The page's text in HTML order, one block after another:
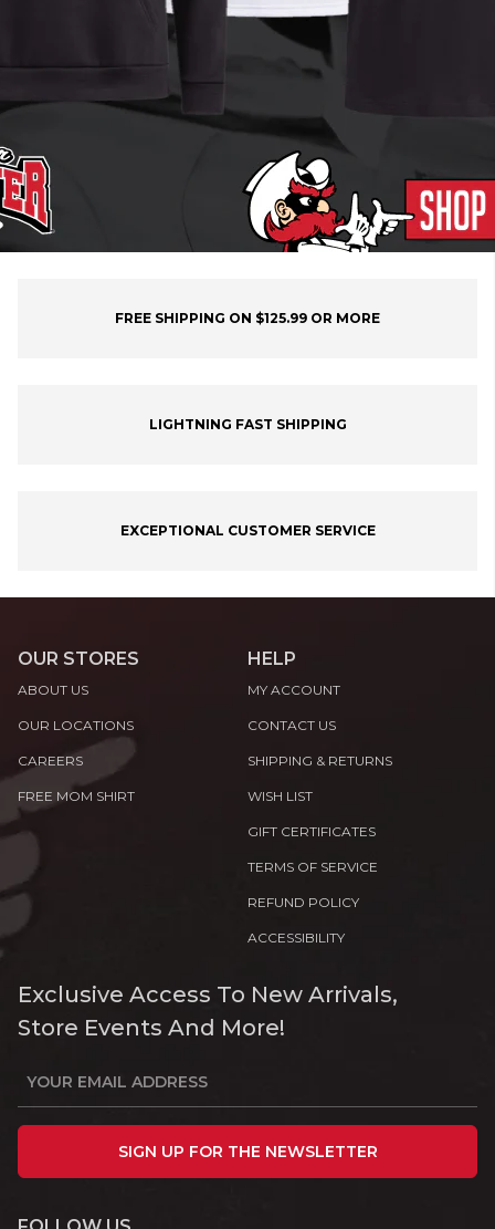
FREE SHIPPING ON $125.99 OR MORE
LIGHTNING FAST SHIPPING
EXCEPTIONAL CUSTOMER SERVICE
OUR STORES
ABOUT US
OUR LOCATIONS
CAREERS
FREE MOM SHIRT
HELP
MY ACCOUNT
CONTACT US
SHIPPING & RETURNS
WISH LIST
GIFT CERTIFICATES
TERMS OF SERVICE
REFUND POLICY
ACCESSIBILITY
Exclusive Access To New Arrivals,
Store Events And More!
SIGN UP FOR THE NEWSLETTER